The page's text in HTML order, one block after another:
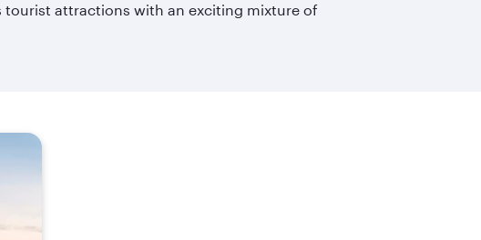
tourist attractions with an exciting mixture of